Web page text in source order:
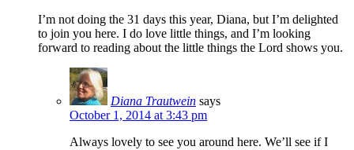
I’m not doing the 31 days this year, Diana, but I’m delighted
to join you here. I do love little things, and I’m looking
forward to reading about the little things the Lord shows you.
Diana Trautwein says
October 1, 2014 at 3:43 pm
Always lovely to see you around here. We’ll see if I